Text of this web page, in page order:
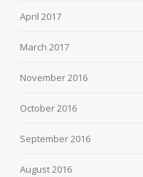
April 2017
March 2017
November 2016
October 2016
September 2016
August 2016